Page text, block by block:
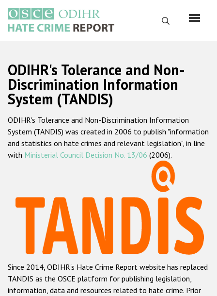
main
content
Search
Русский
Main
navigation
Home
About us
ODIHR's mandate
ODIHR's methodology
Hate Crime Report
Racist and xenophobic hate crime
Anti-Roma hate crime
Anti-Semitic hate crime
Anti-Muslim hate crime
ODIHR's Tolerance and Non-
Discrimination Information
System (TANDIS)
ODIHR's Tolerance and Non-Discrimination Information
System (TANDIS) was created in 2006 to publish "information
and statistics on hate crimes and relevant legislation", in line
with Ministerial Council Decision No. 13/06 (2006).
Since 2014, ODIHR's Hate Crime Report website has replaced
TANDIS as the OSCE platform for publishing legislation,
information, data and resources related to hate crime. Prior